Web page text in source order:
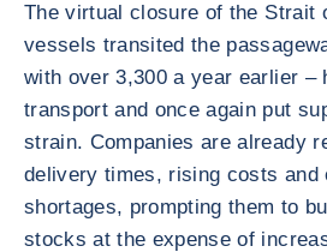
The virtual closure of the Strait
vessels transited the
with over 3,300 a year earlier –
transport and once again put
strain. Companies are already
delivery times, rising costs and
shortages, prompting them to
stocks at the expense of